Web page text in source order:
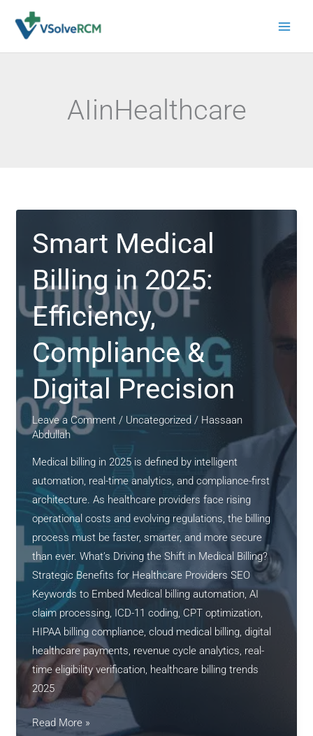
AIinHealthcare
Smart Medical
Billing in 2025:
Efficiency,
Compliance &
Digital Precision
Leave a Comment / Uncategorized / Hassaan
Abdullah
Medical billing in 2025 is defined by intelligent
automation, real-time analytics, and compliance-first
architecture. As healthcare providers face rising
operational costs and evolving regulations, the billing
process must be faster, smarter, and more secure
than ever. What’s Driving the Shift in Medical Billing?
Strategic Benefits for Healthcare Providers SEO
Keywords to Embed Medical billing automation, AI
claim processing, ICD-11 coding, CPT optimization,
HIPAA billing compliance, cloud medical billing, digital
healthcare payments, revenue cycle analytics, real-
time eligibility verification, healthcare billing trends
2025
Smart
Read More »